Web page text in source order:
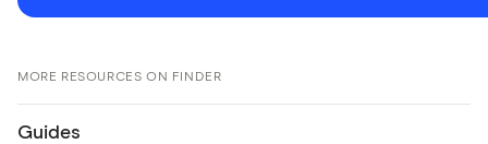
MORE RESOURCES ON FINDER
Guides